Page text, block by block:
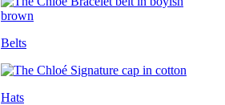
Belts
Hats